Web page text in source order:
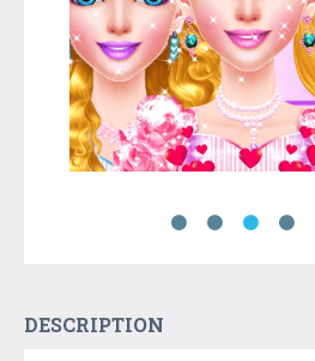
DESCRIPTION